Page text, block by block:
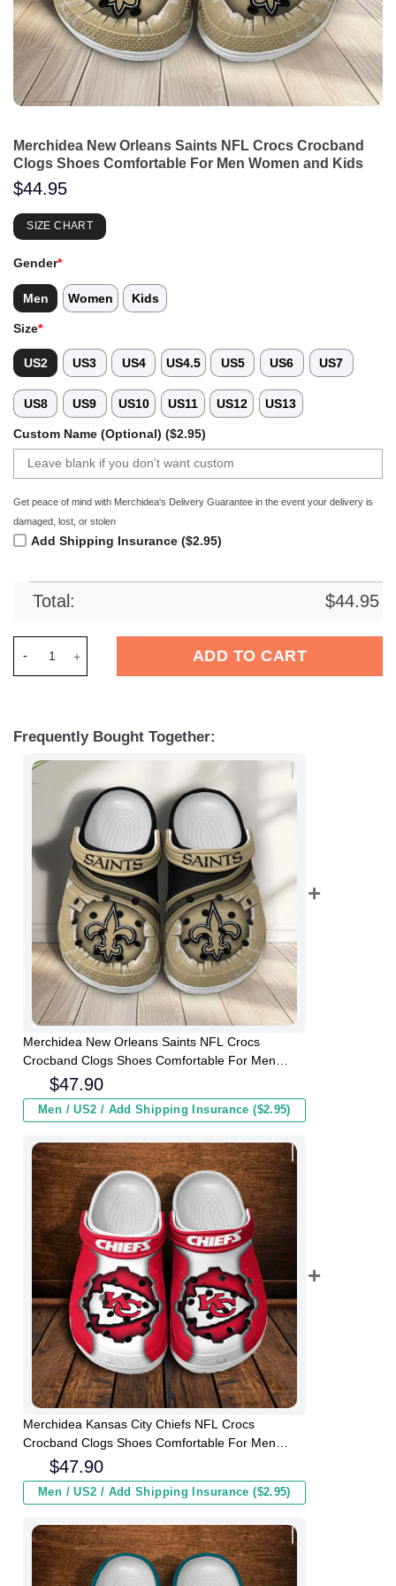
Merchidea New Orleans Saints NFL Crocs Crocband
Clogs Shoes Comfortable For Men Women and Kids
$44.95
SIZE CHART
Gender*
Men Women Kids
Size*
US2 US3 US4 US4.5 US5 US6 US7
US8 US9 US10 US11 US12 US13
Custom Name (Optional) ($2.95)
Get peace of mind with Merchidea's Delivery Guarantee in the event your delivery is
damaged, lost, or stolen
Add Shipping Insurance ($2.95)
Total: $44.95
ADD TO CART
Frequently Bought Together:
Merchidea New Orleans Saints NFL Crocs
Crocband Clogs Shoes Comfortable For Men
Women and Kids
$47.90
Men / US2 / Add Shipping Insurance ($2.95)
Merchidea Kansas City Chiefs NFL Crocs
Crocband Clogs Shoes Comfortable For Men
Women and Kids
$47.90
Men / US2 / Add Shipping Insurance ($2.95)